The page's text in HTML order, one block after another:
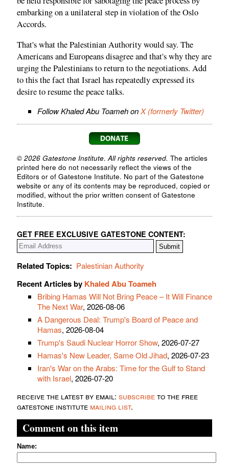
embarking on a unilateral step in violation of the Oslo
Accords.
That's what the Palestinian Authority would say. The
Americans and Europeans disagree and that's why they are
urging the Palestinians to return to the negotiations. Add
to this the fact that Israel has repeatedly expressed its
desire to resume the peace talks.
Follow Khaled Abu Toameh onX (formerly Twitter)
© 2026 Gatestone Institute. All rights reserved. The articles
printed here do not necessarily reflect the views of the
Editors or of Gatestone Institute. No part of the Gatestone
website or any of its contents may be reproduced, copied or
modified, without the prior written consent of Gatestone
Institute.
GET FREE EXCLUSIVE GATESTONE CONTENT:
Related Topics: Palestinian Authority
Recent Articles by Khaled Abu Toameh
Bribing Hamas Will Not Bring Peace – It Will Finance
The Next War, 2026-08-06
A Dangerous Deal: Trump's Board of Peace and
Hamas, 2026-08-04
Trump's Saudi Nuclear Horror Show, 2026-07-27
Hamas's New Leader, Same Old Jihad, 2026-07-23
Iran's War on the Arabs: Time for the Gulf to Stand
with Israel, 2026-07-20
receive the latest by email: subscribeto the free
gatestone institute mailing list.
Comment on this item
Name: